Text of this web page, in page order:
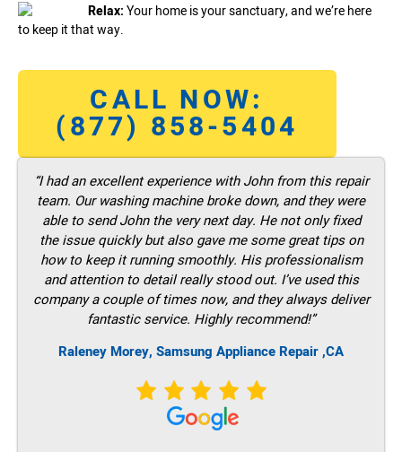
Relax:Your home is your sanctuary, and we’re here
to keep it that way.
CALL NOW:
(877) 858-5404
“I had an excellent experience with John from this repair
team. Our washing machine broke down, and they were
able to send John the very next day. He not only fixed
the issue quickly but also gave me some great tips on
how to keep it running smoothly. His professionalism
and attention to detail really stood out. I’ve used this
company a couple of times now, and they always deliver
fantastic service. Highly recommend!”
Raleney Morey, Samsung Appliance Repair ,CA